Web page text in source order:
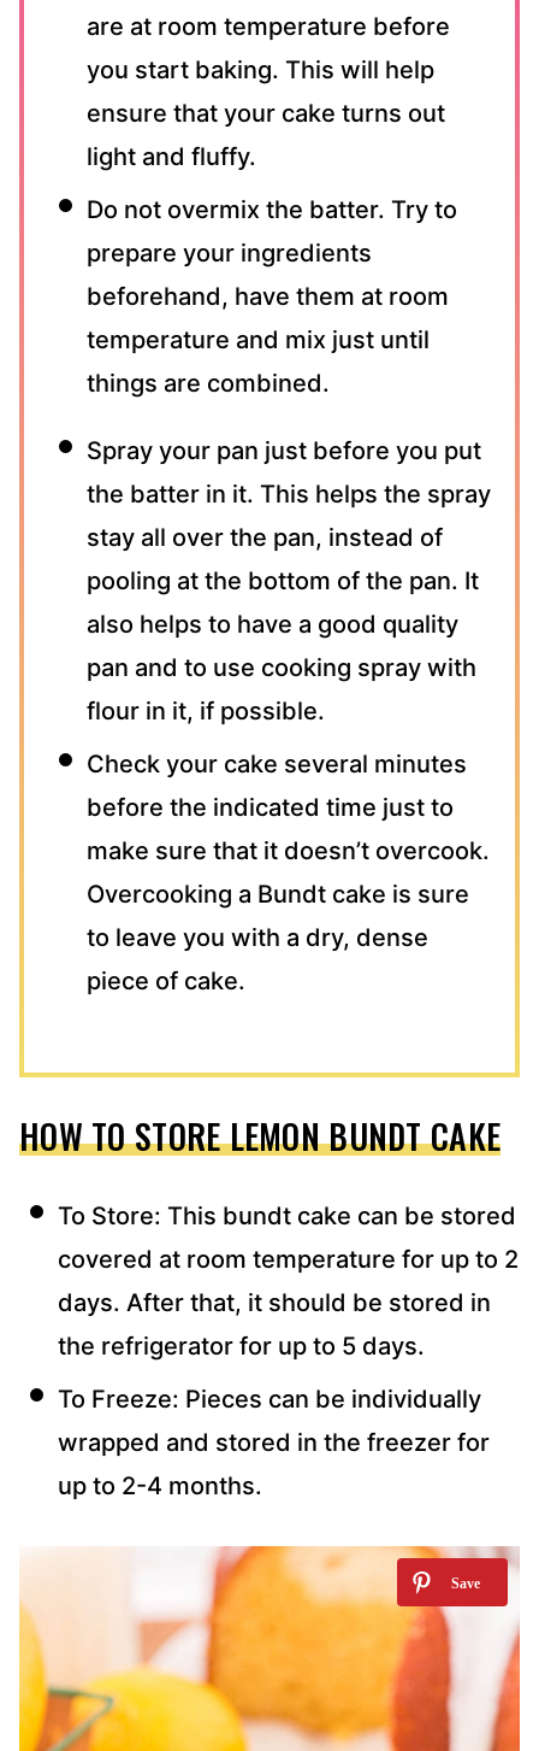
are at room temperature before
you start baking. This will help
ensure that your cake turns out
light and fluffy.
Do not overmix the batter. Try to
prepare your ingredients
beforehand, have them at room
temperature and mix just until
things are combined.
Spray your pan just before you put
the batter in it. This helps the spray
stay all over the pan, instead of
pooling at the bottom of the pan. It
also helps to have a good quality
pan and to use cooking spray with
flour in it, if possible.
Check your cake several minutes
before the indicated time just to
make sure that it doesn’t overcook.
Overcooking a Bundt cake is sure
to leave you with a dry, dense
piece of cake.
HOW TO STORE LEMON BUNDT CAKE
To Store: This bundt cake can be stored
covered at room temperature for up to 2
days. After that, it should be stored in
the refrigerator for up to 5 days.
To Freeze: Pieces can be individually
wrapped and stored in the freezer for
up to 2-4 months.